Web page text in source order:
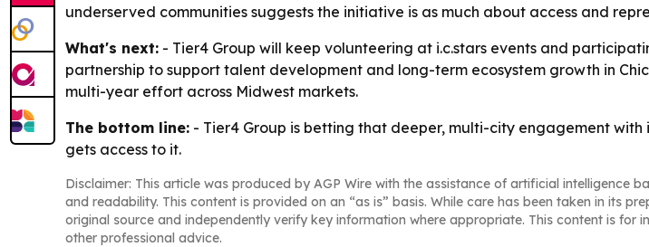
underserved communities suggests the initiative is as much about access and
What's next: - Tier4 Group will keep volunteering at i.c.stars events and
partnership to support talent development and long-term ecosystem growth in
multi-year effort across Midwest markets.
The bottom line: - Tier4 Group is betting that deeper, multi-city engagement
gets access to it.
Disclaimer: This article was produced by AGP Wire with the assistance of artificial intelligence
and readability. This content is provided on an “as is” basis. While care has been taken in its
original source and independently verify key information where appropriate. This content is
other professional advice.